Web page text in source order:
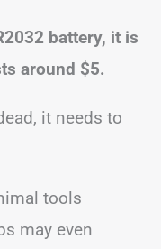
battery, it is
around $5.
it needs to
tools
may even